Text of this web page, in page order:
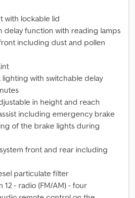
with lockable lid
delay function with reading lamps
including dust and pollen
with switchable delay
in height and reach
including emergency brake
of the brake lights during
front and rear including
particulate filter
12 - radio (FM/AM) - four